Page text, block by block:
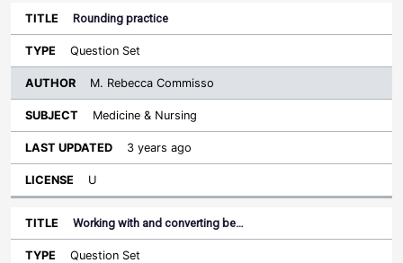
Rounding practice
Question Set
M. Rebecca Commisso
Medicine & Nursing
3 years ago
U
Working with and converting be…
Question Set